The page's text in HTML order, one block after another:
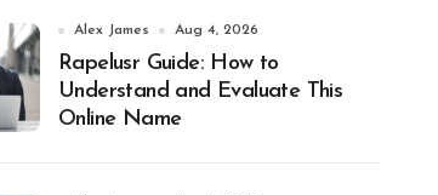
Alex James Aug 4, 2026
Rapelusr Guide: How to
Understand and Evaluate This
Online Name